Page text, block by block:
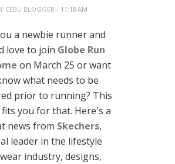
CEBU BLOGGER- 11:18 AM
a newbie runner and
love to join Globe Run
on March 25 or want
what needs to be
prior to running? This
you for that. Here's a
news from Skechers,
leader in the lifestyle
industry, designs,